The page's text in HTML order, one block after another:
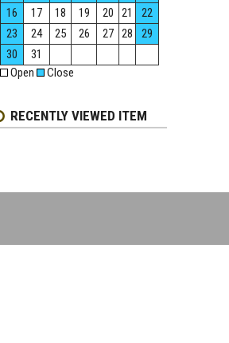
16
17 18 19 20 21
22
23
24 25 26 27 28
29
30
31
Open
Close
RECENTLY VIEWED ITEM